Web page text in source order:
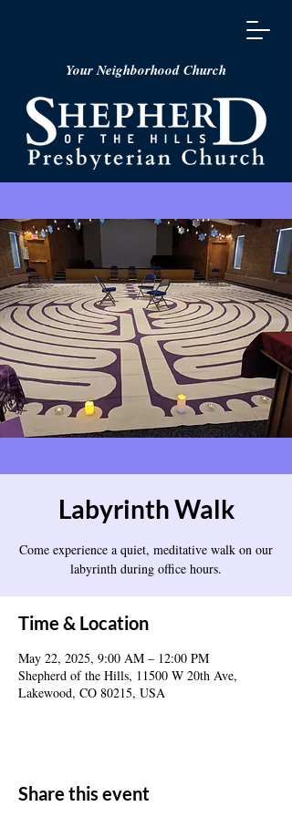
Your Neighborhood Church
Labyrinth Walk
Come experience a quiet, meditative walk on our
labyrinth during office hours.
Time & Location
May 22, 2025, 9:00 AM – 12:00 PM
Shepherd of the Hills, 11500 W 20th Ave,
Lakewood, CO 80215, USA
Share this event